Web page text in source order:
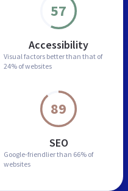
57
Accessibility
Visual factors better than that of
24% of websites
89
SEO
Google-friendlier than 66% of
websites